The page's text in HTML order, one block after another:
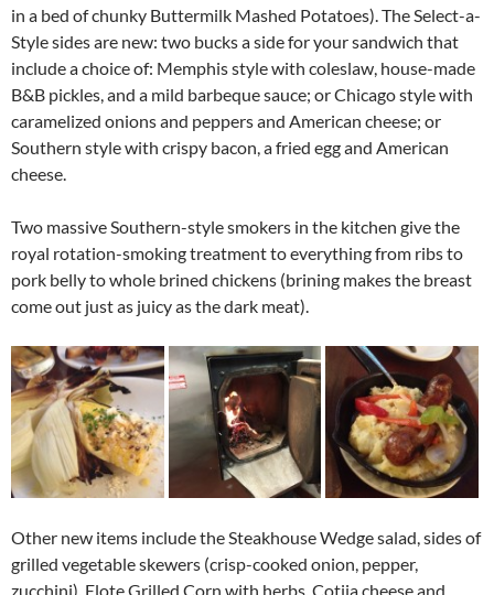
in a bed of chunky Buttermilk Mashed Potatoes). The Select-a-
Style sides are new: two bucks a side for your sandwich that
include a choice of: Memphis style with coleslaw, house-made
B&B pickles, and a mild barbeque sauce; or Chicago style with
caramelized onions and peppers and American cheese; or
Southern style with crispy bacon, a fried egg and American
cheese.
Two massive Southern-style smokers in the kitchen give the
royal rotation-smoking treatment to everything from ribs to
pork belly to whole brined chickens (brining makes the breast
come out just as juicy as the dark meat).
Other new items include the Steakhouse Wedge salad, sides of
grilled vegetable skewers (crisp-cooked onion, pepper,
zucchini), Elote Grilled Corn with herbs, Cotija cheese and